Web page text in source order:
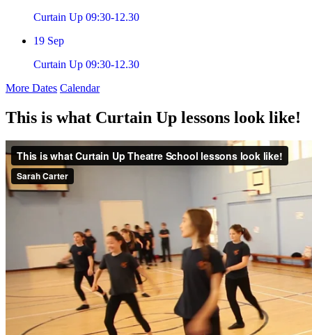
Curtain Up 09:30-12.30
19 Sep
Curtain Up 09:30-12.30
More Dates Calendar
This is what Curtain Up lessons look like!